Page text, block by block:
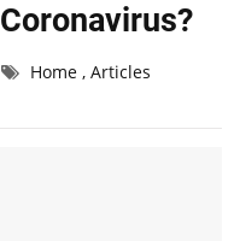
Home , Articles